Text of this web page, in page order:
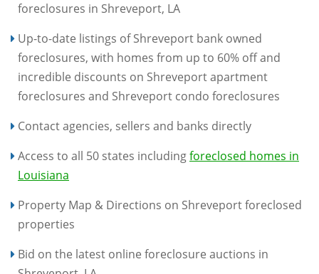
foreclosures in Shreveport, LA
Up-to-date listings of Shreveport bank owned
foreclosures, with homes from up to 60% off and
incredible discounts on Shreveport apartment
foreclosures and Shreveport condo foreclosures
Contact agencies, sellers and banks directly
Access to all 50 states includingforeclosed homes in
Louisiana
Property Map & Directions on Shreveport foreclosed
properties
Bid on the latest online foreclosure auctions in